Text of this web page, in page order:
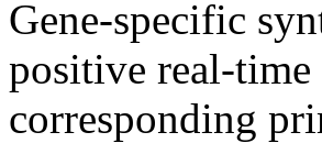
Gene-specific
positive real-
corresponding